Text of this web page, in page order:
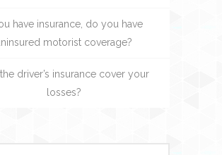
have insurance, do you have
motorist coverage?
driver’s insurance cover your
losses?